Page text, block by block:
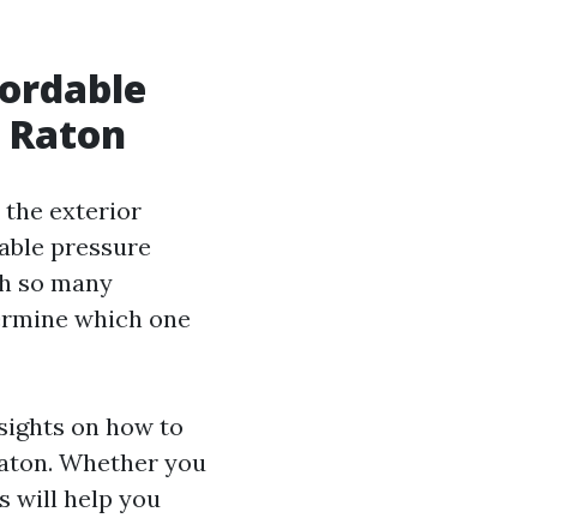
Raton
the exterior
pressure
so many
which one
on how to
Whether you
will help you